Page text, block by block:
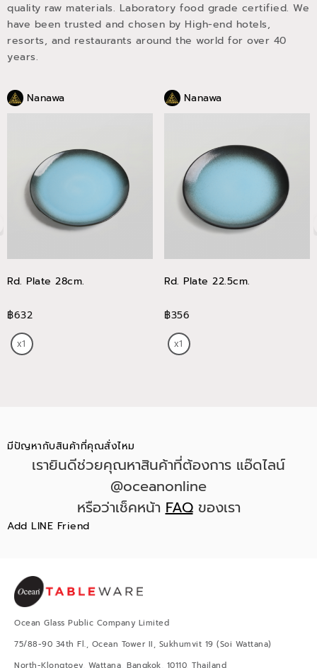
quality raw materials. Laboratory food grade certified. We
have been trusted and chosen by High-end hotels,
resorts, and restaurants around the world for over 40
years.
Nanawa
Rd. Plate 28cm.
฿632
Nanawa
Rd. Plate 22.5cm.
฿356
มีปัญหากับสินค้าที่คุณสั่งไหม
เรายินดีช่วยคุณหาสินค้าที่ต้องการ แอ๊ดไลน์
@oceanonline
หรือว่าเช็คหน้าFAQของเรา
Add LINE Friend
Ocean Glass Public Company Limited
75/88-90 34th Fl., Ocean Tower II, Sukhumvit 19 (Soi Wattana)
North-Klongtoey, Wattana, Bangkok, 10110, Thailand